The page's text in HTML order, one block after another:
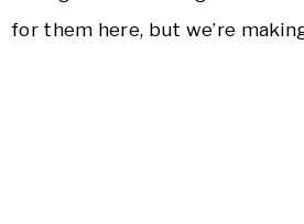
for them here, but we’re